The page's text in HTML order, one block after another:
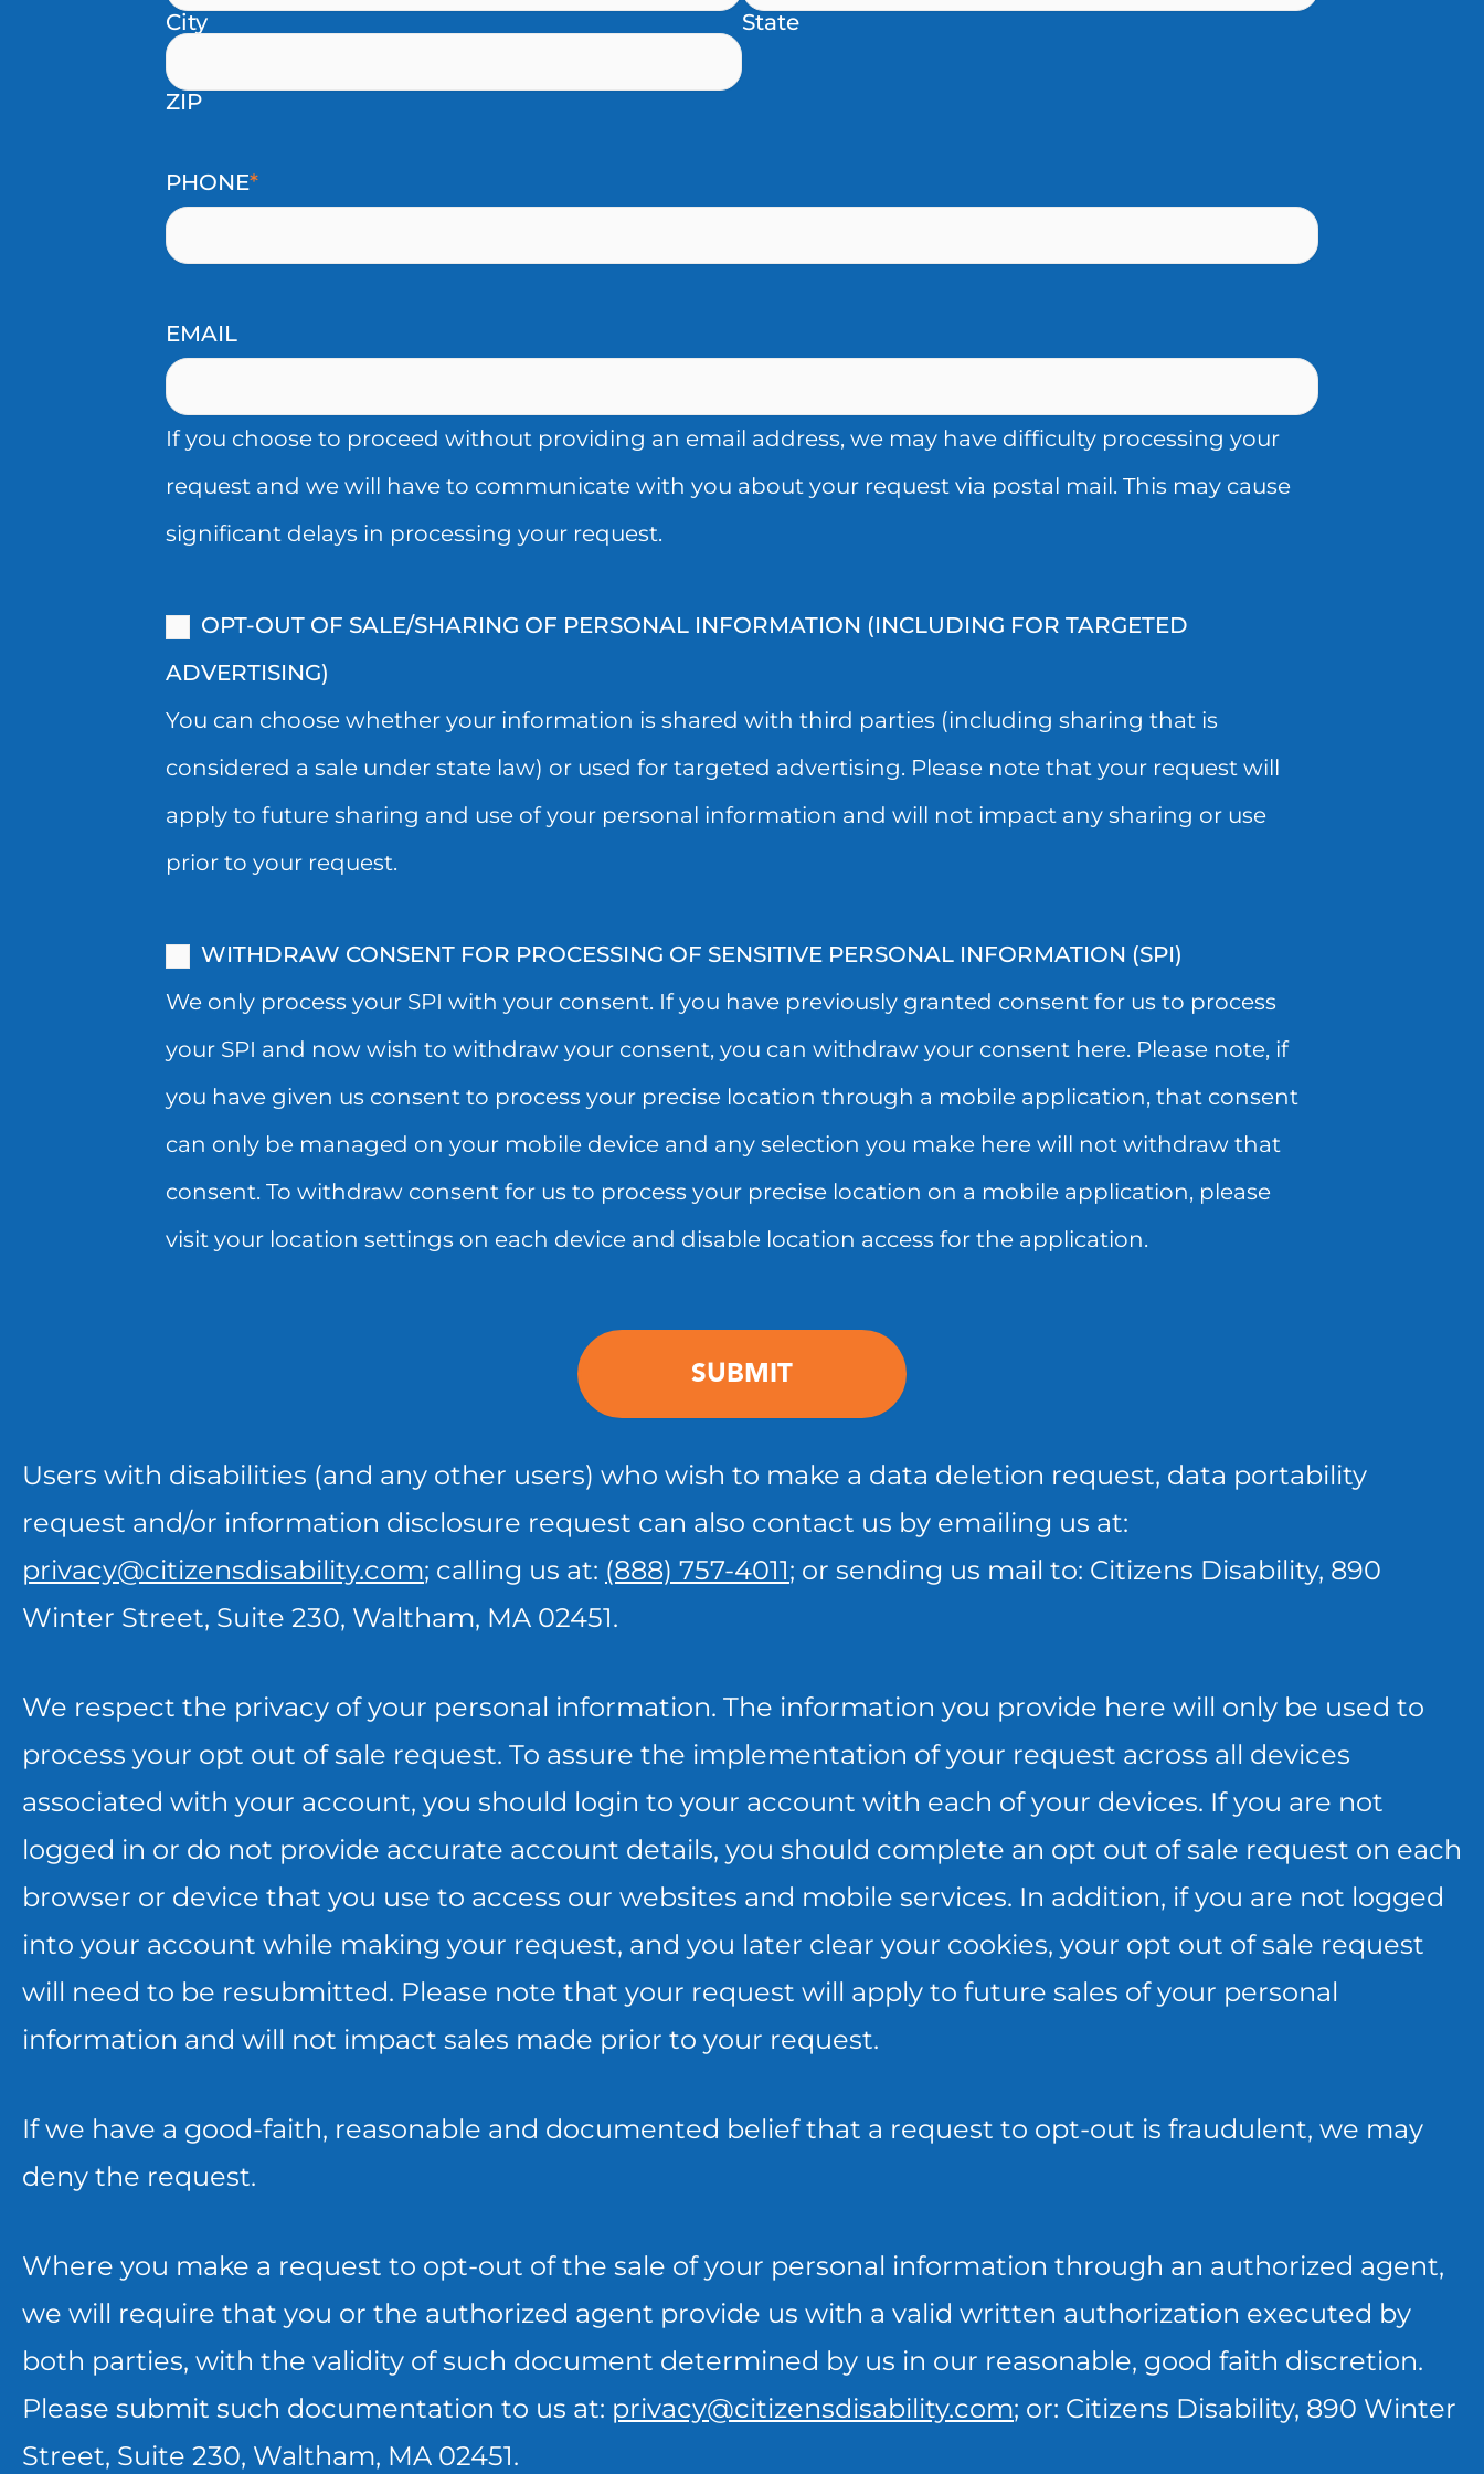
City State
ZIP
PHONE*
EMAIL
If you choose to proceed without providing an email address, we may have difficulty processing your
request and we will have to communicate with you about your request via postal mail. This may cause
significant delays in processing your request.
THIRD
PARTIES
SHARING
THAT
CONSIDERED
A
SALE
OR
THAT
YOUR
REQUEST
WILL
FUTURE
YOUR
PERSONAL
INFORMATION
AND
NOT
IMPACT
ANY
SHARING
OR
USE
PRIOR
TO
REQUEST.
OPT-OUT OF SALE/SHARING OF PERSONAL INFORMATION (INCLUDING FOR TARGETED
ADVERTISING)
You can choose whether your information is shared with third parties (including sharing that is
considered a sale under state law) or used for targeted advertising. Please note that your request will
apply to future sharing and use of your personal information and will not impact any sharing or use
prior to your request.
YOU
HAVE
GRANTED
CONSENT
US
TO
PROCESS
NOW
CAN
WITHDRAW
YOUR
CONSENT
PLEASE
NOTE,
US
CONSENT
TO
PROCESS
PRECISE
LOCATION
THROUGH
A
MOBILE
APPLICATION,
THAT
CONSENT
ONLY
BE
ON
YOUR
MOBILE
DEVICE
AND
WITHDRAW CONSENT FOR PROCESSING OF SENSITIVE PERSONAL INFORMATION (SPI)
We only process your SPI with your consent. If you have previously granted consent for us to process
your SPI and now wish to withdraw your consent, you can withdraw your consent here. Please note, if
you have given us consent to process your precise location through a mobile application, that consent
can only be managed on your mobile device and any selection you make here will not withdraw that
consent. To withdraw consent for us to process your precise location on a mobile application, please
visit your location settings on each device and disable location access for the application.
Users with disabilities (and any other users) who wish to make a data deletion request, data portability
request and/or information disclosure request can also contact us by emailing us at:
privacy@citizensdisability.com; calling us at: (888) 757-4011; or sending us mail to: Citizens Disability, 890
Winter Street, Suite 230, Waltham, MA 02451.
We respect the privacy of your personal information. The information you provide here will only be used to
process your opt out of sale request. To assure the implementation of your request across all devices
associated with your account, you should login to your account with each of your devices. If you are not
logged in or do not provide accurate account details, you should complete an opt out of sale request on each
browser or device that you use to access our websites and mobile services. In addition, if you are not logged
into your account while making your request, and you later clear your cookies, your opt out of sale request
will need to be resubmitted. Please note that your request will apply to future sales of your personal
information and will not impact sales made prior to your request.
If we have a good-faith, reasonable and documented belief that a request to opt-out is fraudulent, we may
deny the request.
Where you make a request to opt-out of the sale of your personal information through an authorized agent,
we will require that you or the authorized agent provide us with a valid written authorization executed by
both parties, with the validity of such document determined by us in our reasonable, good faith discretion.
Please submit such documentation to us at: privacy@citizensdisability.com; or: Citizens Disability, 890 Winter
Street, Suite 230, Waltham, MA 02451.